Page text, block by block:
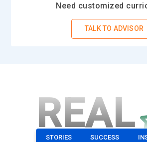
Need customized
TALK TO ADVISOR
REAL
STORIES SUCCESS